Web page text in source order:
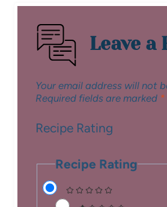
Leave a
Your email address will not
Required fields are marked *
Recipe Rating
Recipe Rating